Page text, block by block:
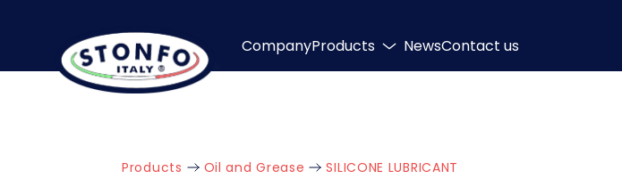
CompanyProducts NewsContact us
Products Oil and Grease SILICONE LUBRICANT